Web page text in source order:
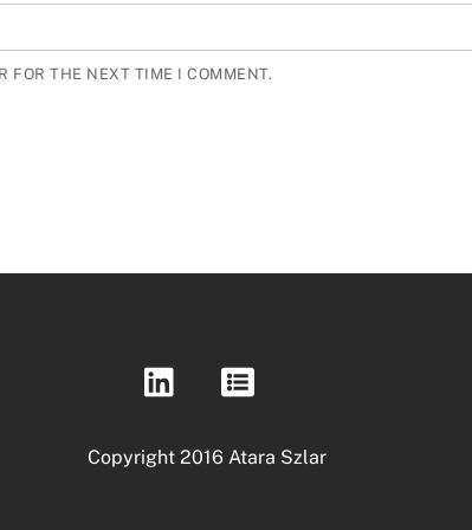
FOR THE NEXT TIME I COMMENT.
Copyright 2016 Atara Szlar